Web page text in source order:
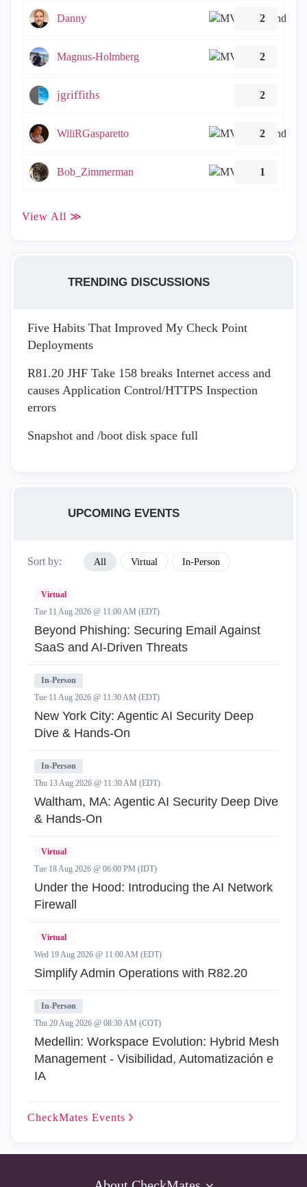
Danny 2
Magnus-Holmberg 2
jgriffiths 2
WiliRGasparetto 2
Bob_Zimmerman 1
View All ≫
TRENDING DISCUSSIONS
Five Habits That Improved My Check Point
Deployments
R81.20 JHF Take 158 breaks Internet access and
causes Application Control/HTTPS Inspection
errors
Snapshot and /boot disk space full
UPCOMING EVENTS
Sort by: All Virtual In-Person
Virtual
Tue 11 Aug 2026 @ 11:00 AM (EDT)
Beyond Phishing: Securing Email Against
SaaS and AI-Driven Threats
In-Person
Tue 11 Aug 2026 @ 11:30 AM (EDT)
New York City: Agentic AI Security Deep
Dive & Hands-On
In-Person
Thu 13 Aug 2026 @ 11:30 AM (EDT)
Waltham, MA: Agentic AI Security Deep Dive
& Hands-On
Virtual
Tue 18 Aug 2026 @ 06:00 PM (IDT)
Under the Hood: Introducing the AI Network
Firewall
Virtual
Wed 19 Aug 2026 @ 11:00 AM (EDT)
Simplify Admin Operations with R82.20
In-Person
Thu 20 Aug 2026 @ 08:30 AM (COT)
Medellin: Workspace Evolution: Hybrid Mesh
Management - Visibilidad, Automatización e
IA
CheckMates Events